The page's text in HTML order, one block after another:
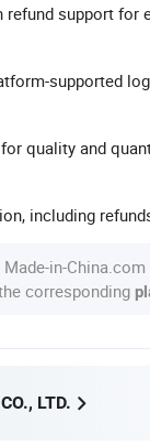
support for
supported
quality and
including
in-
corresponding
LTD.